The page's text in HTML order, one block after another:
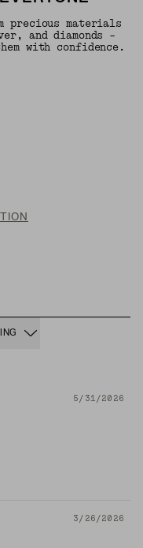
precious materials
and diamonds -
with confidence.
5/31/2026
3/26/2026